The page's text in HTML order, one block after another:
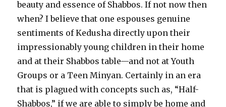
beauty and essence of Shabbos. If not now then
when? I believe that one espouses genuine
sentiments of Kedusha directly upon their
impressionably young children in their home
and at their Shabbos table—and not at Youth
Groups or a Teen Minyan. Certainly in an era
that is plagued with concepts such as, “Half-
Shabbos,” if we are able to simply be home and